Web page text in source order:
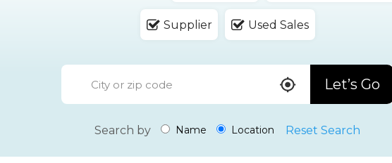
Supplier Used Sales
Let’s Go
Search by Name Location Reset Search